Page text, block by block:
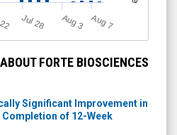
Jul 28 A
u
g3 A
u
g7
FORTE BIOSCIENCES
Significant Improvement in
of 12-Week